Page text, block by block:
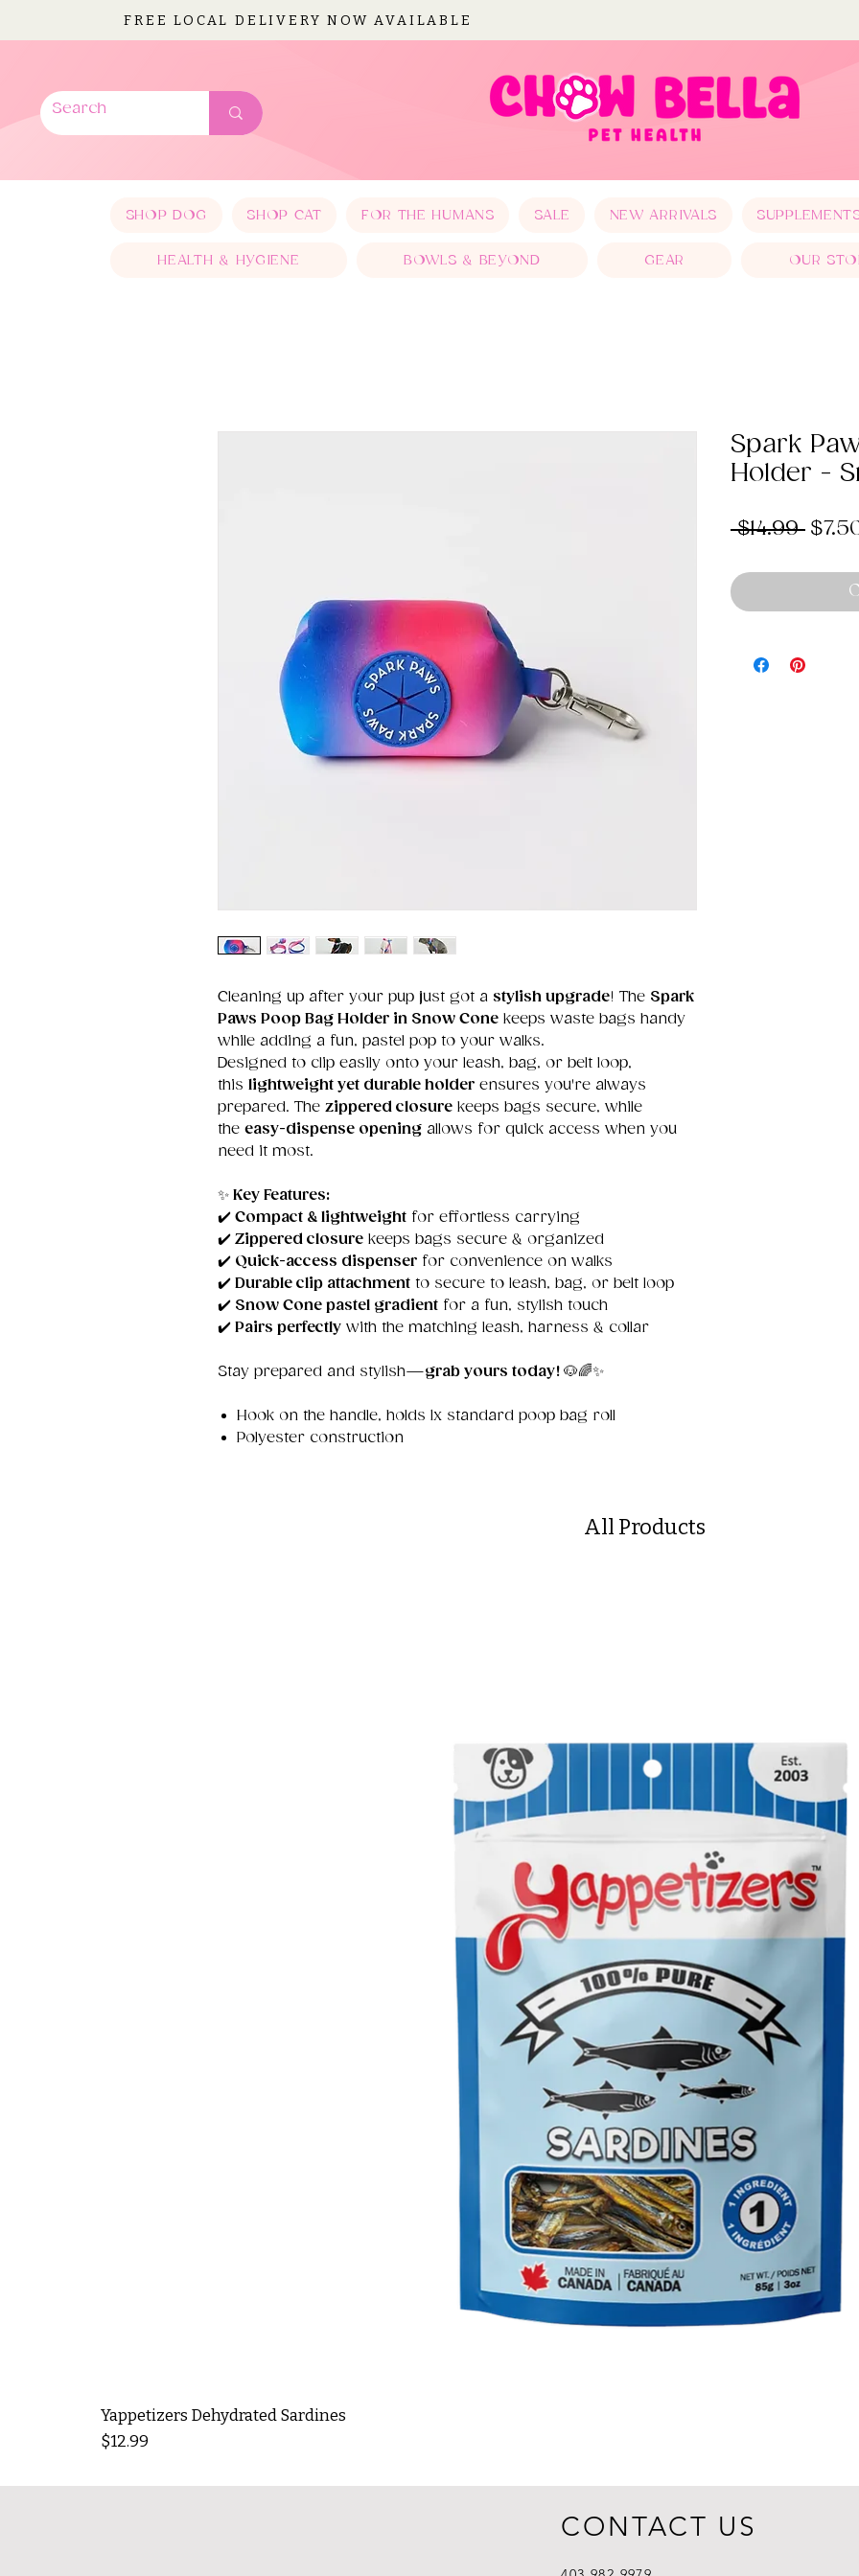
FREE LOCAL DELIVERY NOW AVAILABLE
SHOP DOG SHOP CAT FOR THE HUMANS SALE NEW ARRIVALS
HEALTH & HYGIENE BOWLS & BEYOND GEAR OUR
Cleaning up after your pup just got a stylish upgrade! The Spark
Paws Poop Bag Holder in Snow Cone keeps waste bags handy
while adding a fun, pastel pop to your walks.
Designed to clip easily onto your leash, bag, or belt loop,
this lightweight yet durable holder ensures you're always
prepared. The zippered closure keeps bags secure, while
the easy-dispense opening allows for quick access when you
need it most.
✨ Key Features:
✔️ Compact & lightweight for effortless carrying
✔️ Zippered closure keeps bags secure & organized
✔️ Quick-access dispenser for convenience on walks
✔️ Durable clip attachment to secure to leash, bag, or belt loop
✔️ Snow Cone pastel gradient for a fun, stylish touch
✔️ Pairs perfectly with the matching leash, harness & collar
Stay prepared and stylish—grab yours today! 🐶🌈✨
Hook on the handle, holds 1x standard poop bag roll
Polyester construction
Spark
Holder -
$14.99
All Products
Yappetizers Dehydrated Sardines
Price
$12.99
CONTACT US